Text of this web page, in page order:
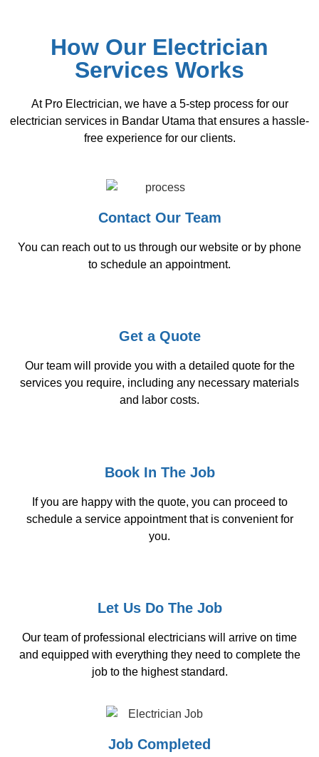
How Our Electrician
Services Works
At Pro Electrician, we have a 5-step process for our
electrician services in Bandar Utama that ensures a hassle-
free experience for our clients.
Contact Our Team
You can reach out to us through our website or by phone
to schedule an appointment.
Get a Quote
Our team will provide you with a detailed quote for the
services you require, including any necessary materials
and labor costs.
Book In The Job
If you are happy with the quote, you can proceed to
schedule a service appointment that is convenient for
you.
Let Us Do The Job
Our team of professional electricians will arrive on time
and equipped with everything they need to complete the
job to the highest standard.
Job Completed